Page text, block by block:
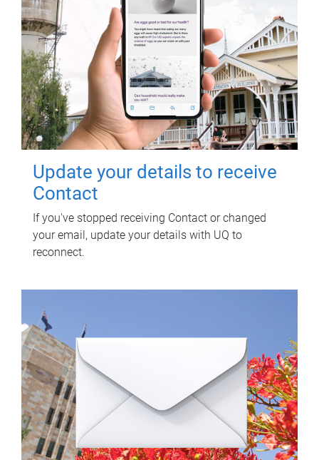
Update your details to receive
Contact
If you've stopped receiving Contact or changed
your email, update your details with UQ to
reconnect.